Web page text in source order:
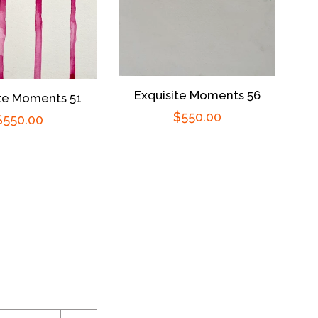
Moments 51 Exquisite Moments 56
Regular
$550.00